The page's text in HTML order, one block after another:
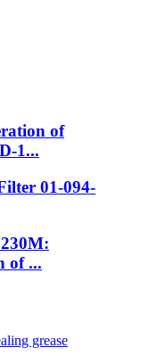
of
1...
01-094-
of ...